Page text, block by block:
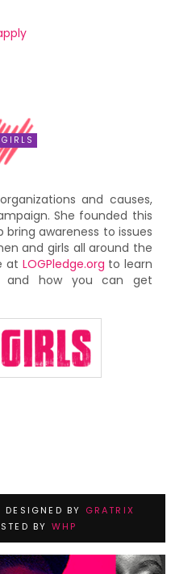
and causes,
She founded this
awareness to issues
and girls all around the
at LOGPledge.org to learn
and how you can get
BY GRATRIX
BY WHP